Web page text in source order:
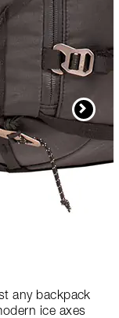
any backpack
ice axes